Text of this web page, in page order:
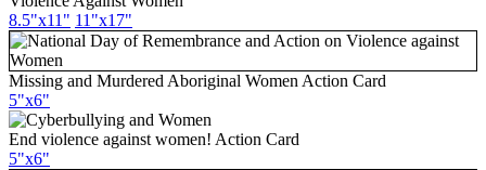
8.5"x11" 11"x17"
Missing and Murdered Aboriginal Women Action Card
5"x6"
End violence against women! Action Card
5"x6"